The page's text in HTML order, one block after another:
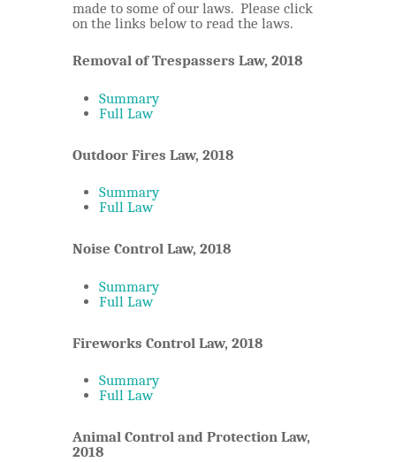
made to some of our laws. Please click
on the links below to read the laws.
Removal of Trespassers Law, 2018
Summary
Full Law
Outdoor Fires Law, 2018
Summary
Full Law
Noise Control Law, 2018
Summary
Full Law
Fireworks Control Law, 2018
Summary
Full Law
Animal Control and Protection Law,
2018
Sq’ewá:lxw Laws
Emergency Management
FireSmart
Members Area
Contact